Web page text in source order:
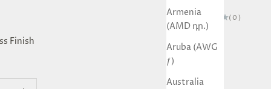
Armenia
(AMD դր.)
Aruba (AWG
ƒ)
Australia
(0)
Finish